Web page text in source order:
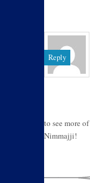
Reply
to see more
Nimmajji!